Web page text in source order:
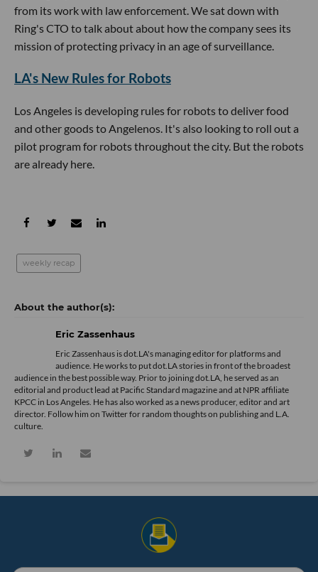
from its work with law enforcement. We sat down with
Ring's CTO to talk about about how the company sees its
mission of protecting privacy in an age of surveillance.
LA's New Rules for Robots
Los Angeles is developing rules for robots to deliver food
and other goods to Angelenos. It's also looking to roll out a
pilot program for robots throughout the city. But the robots
are already here.
weekly recap
Eric Zassenhaus
Eric Zassenhaus is dot.LA's managing editor for platforms and
audience. He works to put dot.LA stories in front of the broadest
audience in the best possible way. Prior to joining dot.LA, he served as an
editorial and product lead at Pacific Standard magazine and at NPR affiliate
KPCC in Los Angeles. He has also worked as a news producer, editor and art
director. Follow him on Twitter for random thoughts on publishing and L.A.
culture.